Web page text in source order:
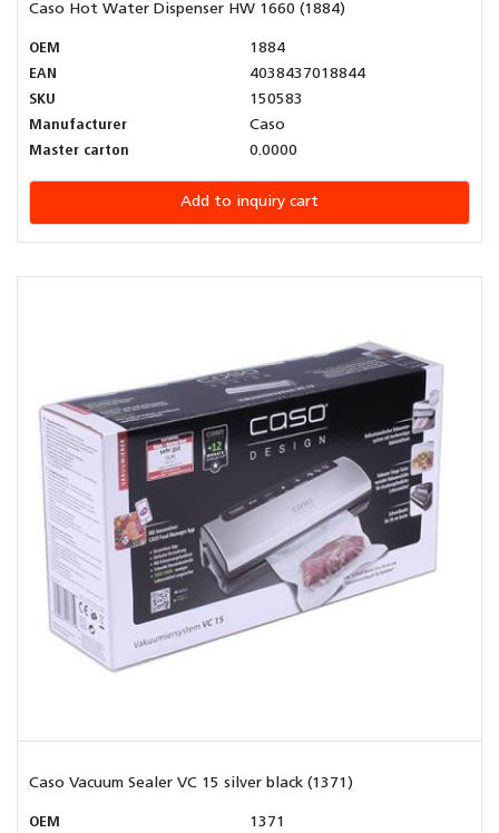
Caso Hot Water Dispenser HW 1660 (1884)
OEM
1884
EAN
4038437018844
SKU
150583
Manufacturer
Caso
Master carton
0.0000
Add to inquiry cart
Caso Vacuum Sealer VC 15 silver black (1371)
OEM
1371